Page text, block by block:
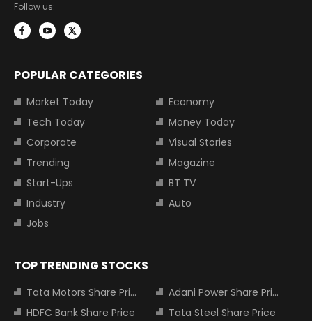
Follow us:
POPULAR CATEGORIES
Market Today
Economy
Tech Today
Money Today
Corporate
Visual Stories
Trending
Magazine
Start-Ups
BT TV
Industry
Auto
Jobs
TOP TRENDING STOCKS
Tata Motors Share Price
Adani Power Share Price
HDFC Bank Share Price
Tata Steel Share Price